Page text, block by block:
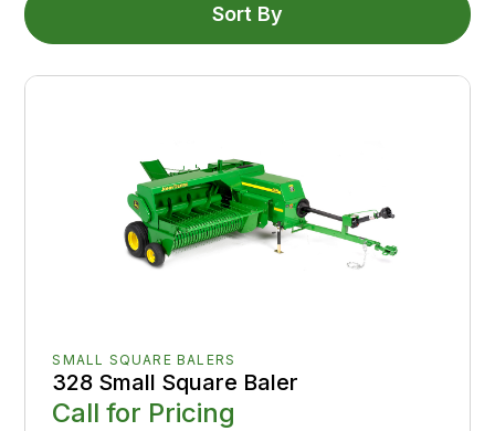
Sort By
SMALL SQUARE BALERS
328 Small Square Baler
Call for Pricing